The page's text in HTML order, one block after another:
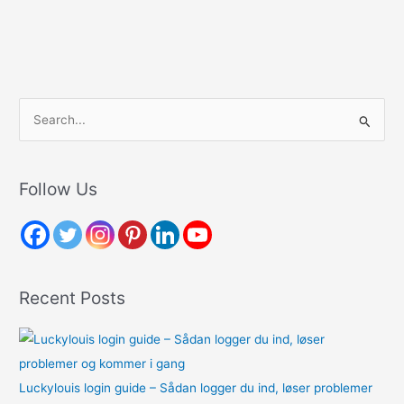
r
h
r
:
Follow Us
Recent Posts
Luckylouis login guide – Sådan logger du ind, løser problemer